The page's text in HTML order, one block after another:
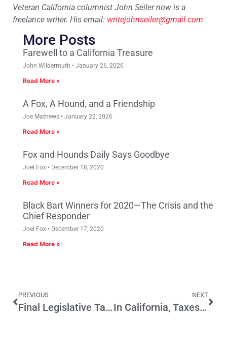
Veteran California columnist John Seiler now is a
freelance writer. His email: writejohnseiler@gmail.com
More Posts
Farewell to a California Treasure
John Wildermuth January 26, 2026
Read More »
A Fox, A Hound, and a Friendship
Joe Mathews January 22, 2026
Read More »
Fox and Hounds Daily Says Goodbye
Joel Fox December 18, 2020
Read More »
Black Bart Winners for 2020—The Crisis and the
Chief Responder
Joel Fox December 17, 2020
Read More »
PREVIOUS
Final Legislative Tally for Small Business: Challenges Ahead in 2017
NEXT
In California, Taxes Are Almost Always Temporary